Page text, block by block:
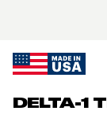
DELTA-1